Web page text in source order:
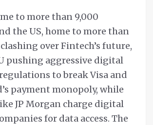
to more than 9,000
the US, home to more than
clashing over Fintech’s future,
pushing aggressive digital
to break Visa and
payment monopoly, while
JP Morgan charge digital
for data access. The